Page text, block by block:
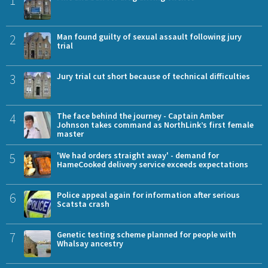
2
Man found guilty of sexual assault following jury
trial
3 Jury trial cut short because of technical difficulties
4
The face behind the journey - Captain Amber
Johnson takes command as NorthLink’s first female
master
5
'We had orders straight away' - demand for
HameCooked delivery service exceeds expectations
6
Police appeal again for information after serious
Scatsta crash
7
Genetic testing scheme planned for people with
Whalsay ancestry